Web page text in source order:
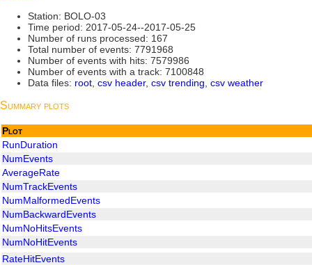
Station: BOLO-03
Time period: 2017-05-24--2017-05-25
Number of runs processed: 167
Total number of events: 7791968
Number of events with hits: 7579986
Number of events with a track: 7100848
Data files: root, csv header, csv trending, csv weather
Summary plots
Plot
RunDuration
NumEvents
AverageRate
NumTrackEvents
NumMalformedEvents
NumBackwardEvents
NumNoHitsEvents
NumNoHitEvents
RateHitEvents